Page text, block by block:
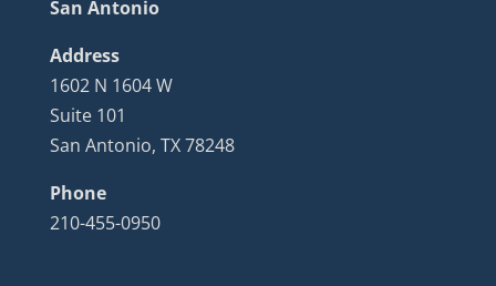
San Antonio
Address
1602 N 1604 W
Suite 101
San Antonio, TX 78248
Phone
210-455-0950